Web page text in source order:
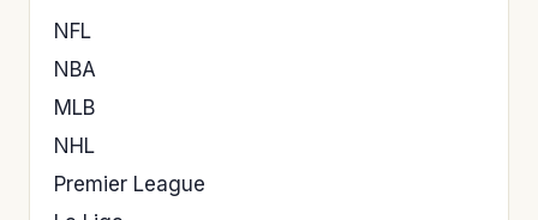
NFL
NBA
MLB
NHL
Premier League